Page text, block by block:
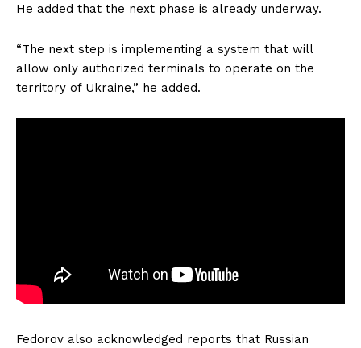
He added that the next phase is already underway.
“The next step is implementing a system that will
allow only authorized terminals to operate on the
territory of Ukraine,” he added.
Fedorov also acknowledged reports that Russian